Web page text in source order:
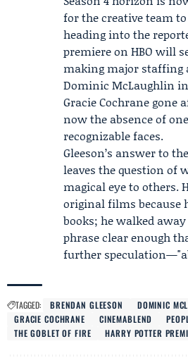
for the creative team
heading into the
premiere on HBO will
making major
Dominic McLaughlin
Gracie Cochrane gone
now the absence of
recognizable faces.
Gleeson’s answer to
leaves the question of
magical eye to others.
original films because
books; he walked
phrase clear enough
further
TAGGED: BRENDAN GLEESON
DOMINIC
GRACIE COCHRANE
CINEMABLEND
THE GOBLET OF FIRE
HARRY POTTER